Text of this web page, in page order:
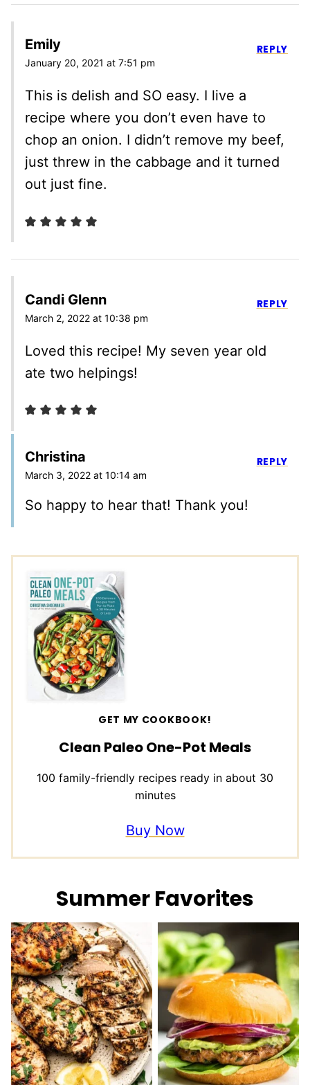
Emily
January 20, 2021 at 7:51 pm
This is delish and SO easy. I live a
recipe where you don’t even have to
chop an onion. I didn’t remove my beef,
just threw in the cabbage and it turned
out just fine.
REPLY
Candi Glenn
March 2, 2022 at 10:38 pm
Loved this recipe! My seven year old
ate two helpings!
REPLY
Christina
March 3, 2022 at 10:14 am
So happy to hear that! Thank you!
REPLY
GET MY COOKBOOK!
Clean Paleo One-Pot Meals
100 family-friendly recipes ready in about 30
minutes
Buy Now
Summer Favorites